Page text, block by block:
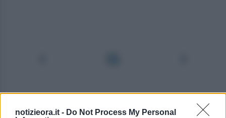
notizieora.it - Do Not Process My Personal